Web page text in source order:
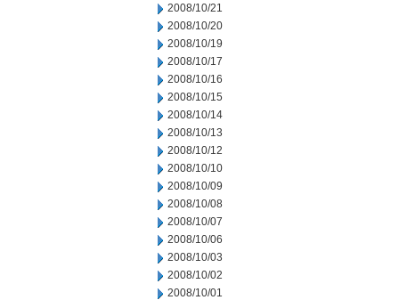
2008/10/21
2008/10/20
2008/10/19
2008/10/17
2008/10/16
2008/10/15
2008/10/14
2008/10/13
2008/10/12
2008/10/10
2008/10/09
2008/10/08
2008/10/07
2008/10/06
2008/10/03
2008/10/02
2008/10/01